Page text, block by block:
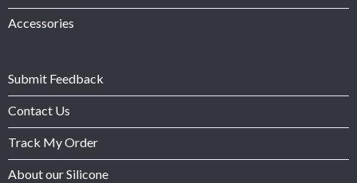
Accessories
Submit Feedback
Contact Us
Track My Order
About our Silicone